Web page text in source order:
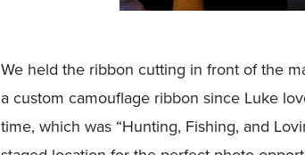
We held the ribbon cutting in front of the
a custom camouflage ribbon since Luke
time, which was “Hunting, Fishing, and